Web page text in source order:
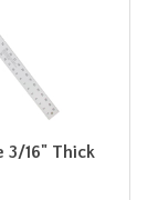
3/16" Thick